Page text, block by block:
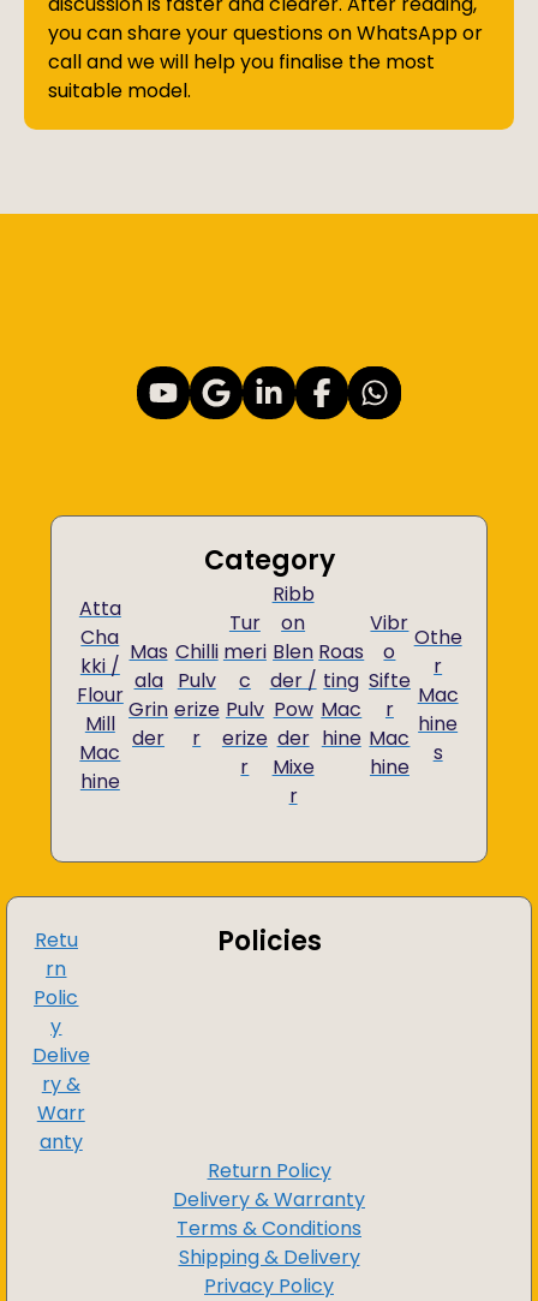
you can share your questions on WhatsApp or
call and we will help you finalise the most
suitable model.
Category
Atta
Cha
kki /
Flour
Mill
Mac
hine
Mas
ala
Grin
der
Chilli
Pulv
erize
r
Tur
meri
c
Pulv
erize
r
Ribb
on
Blen
der /
Pow
der
Mixe
r
Roas
ting
Mac
hine
Vibr
o
Sifte
r
Mac
hine
Othe
r
Mac
hine
s
Policies
Retu
rn
Polic
y
Delive
ry &
Warr
anty
Return Policy
Delivery & Warranty
Terms & Conditions
Shipping & Delivery
Privacy Policy